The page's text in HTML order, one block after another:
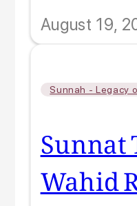
August 19,
Sunnah - Legacy
Wahid